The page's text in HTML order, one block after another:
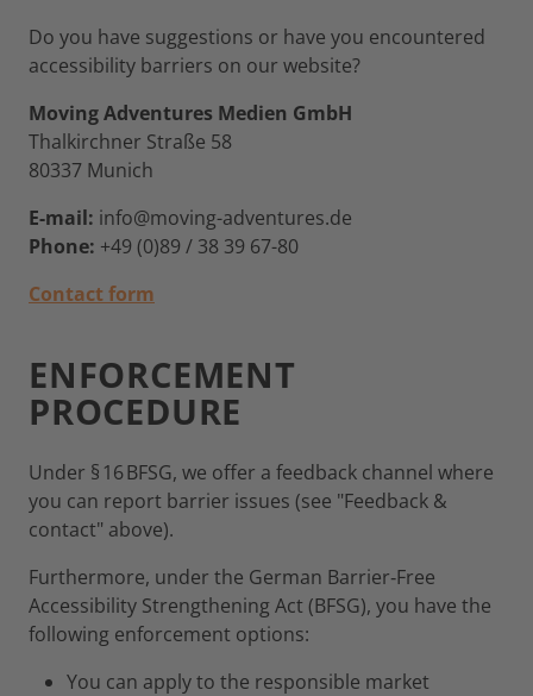
Do you have suggestions or have you encountered
accessibility barriers on our website?
Moving Adventures Medien GmbH
Thalkirchner Straße 58
80337 Munich
E-mail: info@moving-adventures.de
Phone: +49 (0)89 / 38 39 67-80
Contact form
ENFORCEMENT
PROCEDURE
Under § 16 BFSG, we offer a feedback channel where
you can report barrier issues (see "Feedback &
contact" above).
Furthermore, under the German Barrier‑Free
Accessibility Strengthening Act (BFSG), you have the
following enforcement options:
You can apply to the responsible market